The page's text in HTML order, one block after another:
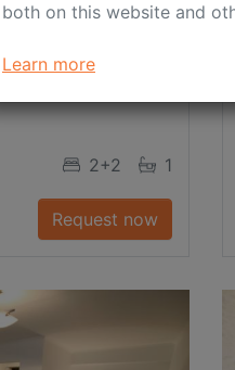
2+2 1
Request now
both on this website and
Learn more